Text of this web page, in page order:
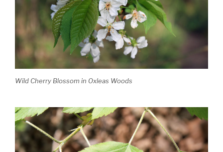
Wild Cherry Blossom in Oxleas Woods